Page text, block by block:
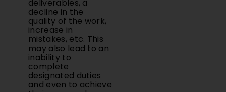
deliverables, a
decline in the
quality of the work,
increase in
mistakes, etc. This
may also lead to an
inability to
complete
designated duties
and even to achieve